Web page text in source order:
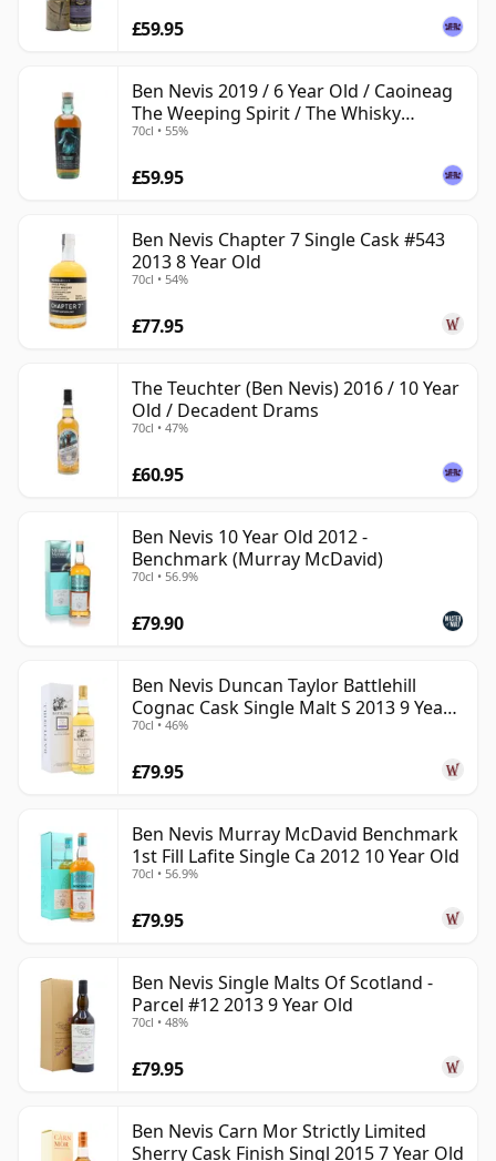
£59.95
Ben Nevis 2019 / 6 Year Old / Caoineag
The Weeping Spirit / The Whisky
Exchange
70cl • 55%
£59.95
Ben Nevis Chapter 7 Single Cask #543
2013 8 Year Old
70cl • 54%
£77.95
The Teuchter (Ben Nevis) 2016 / 10 Year
Old / Decadent Drams
70cl • 47%
£60.95
Ben Nevis 10 Year Old 2012 -
Benchmark (Murray McDavid)
70cl • 56.9%
£79.90
Ben Nevis Duncan Taylor Battlehill
Cognac Cask Single Malt S 2013 9 Year
Old
70cl • 46%
£79.95
Ben Nevis Murray McDavid Benchmark
1st Fill Lafite Single Ca 2012 10 Year Old
70cl • 56.9%
£79.95
Ben Nevis Single Malts Of Scotland -
Parcel #12 2013 9 Year Old
70cl • 48%
£79.95
Ben Nevis Carn Mor Strictly Limited
Sherry Cask Finish Singl 2015 7 Year Old